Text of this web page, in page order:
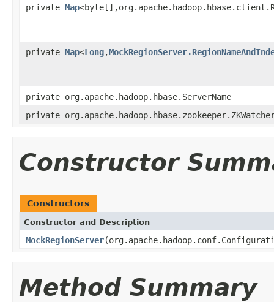
private Map
private Map<Long,
private org.apache.hadoop.hbase.ServerName
private
Constructor
Constructors
Constructor and Description
MockRegionServer
Method Summary